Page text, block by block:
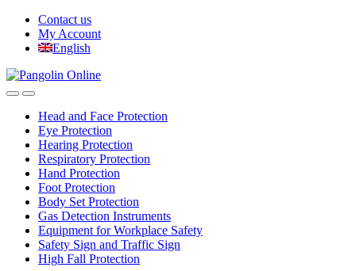
Skip
navigation
Skip
content
Contact us
My Account
English
Head and Face Protection
Eye Protection
Hearing Protection
Respiratory Protection
Hand Protection
Foot Protection
Body Set Protection
Gas Detection Instruments
Equipment for Workplace Safety
Safety Sign and Traffic Sign
High Fall Protection